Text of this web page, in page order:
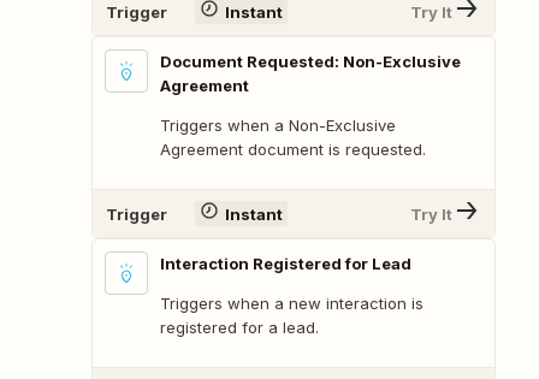
Trigger Instant Try It
Document Requested: Non-Exclusive
Agreement
Triggers when a Non-Exclusive
Agreement document is requested.
Trigger Instant Try It
Interaction Registered for Lead
Triggers when a new interaction is
registered for a lead.